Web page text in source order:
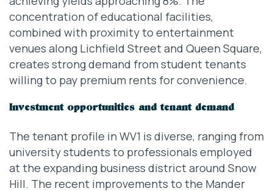
concentration of educational facilities,
combined with proximity to entertainment
venues along Lichfield Street and Queen Square,
creates strong demand from student tenants
willing to pay premium rents for convenience.
Investment opportunities and tenant demand
The tenant profile in WV1 is diverse, ranging from
university students to professionals employed
at the expanding business district around Snow
Hill. The recent improvements to the Mander